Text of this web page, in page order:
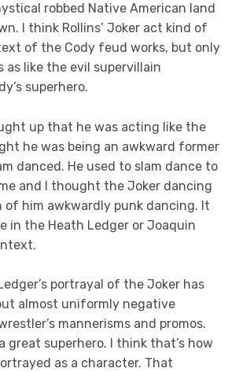
robbed Native American land
I think Rollins’ Joker act kind of
of the Cody feud works, but only
as like the evil supervillain
superhero.
up that he was acting like the
he was being an awkward former
danced. He used to slam dance to
and I thought the Joker dancing
of him awkwardly punk dancing. It
in the Heath Ledger or Joaquin
portrayal of the Joker has
almost uniformly negative
mannerisms and promos.
great superhero. I think that’s how
as a character. That